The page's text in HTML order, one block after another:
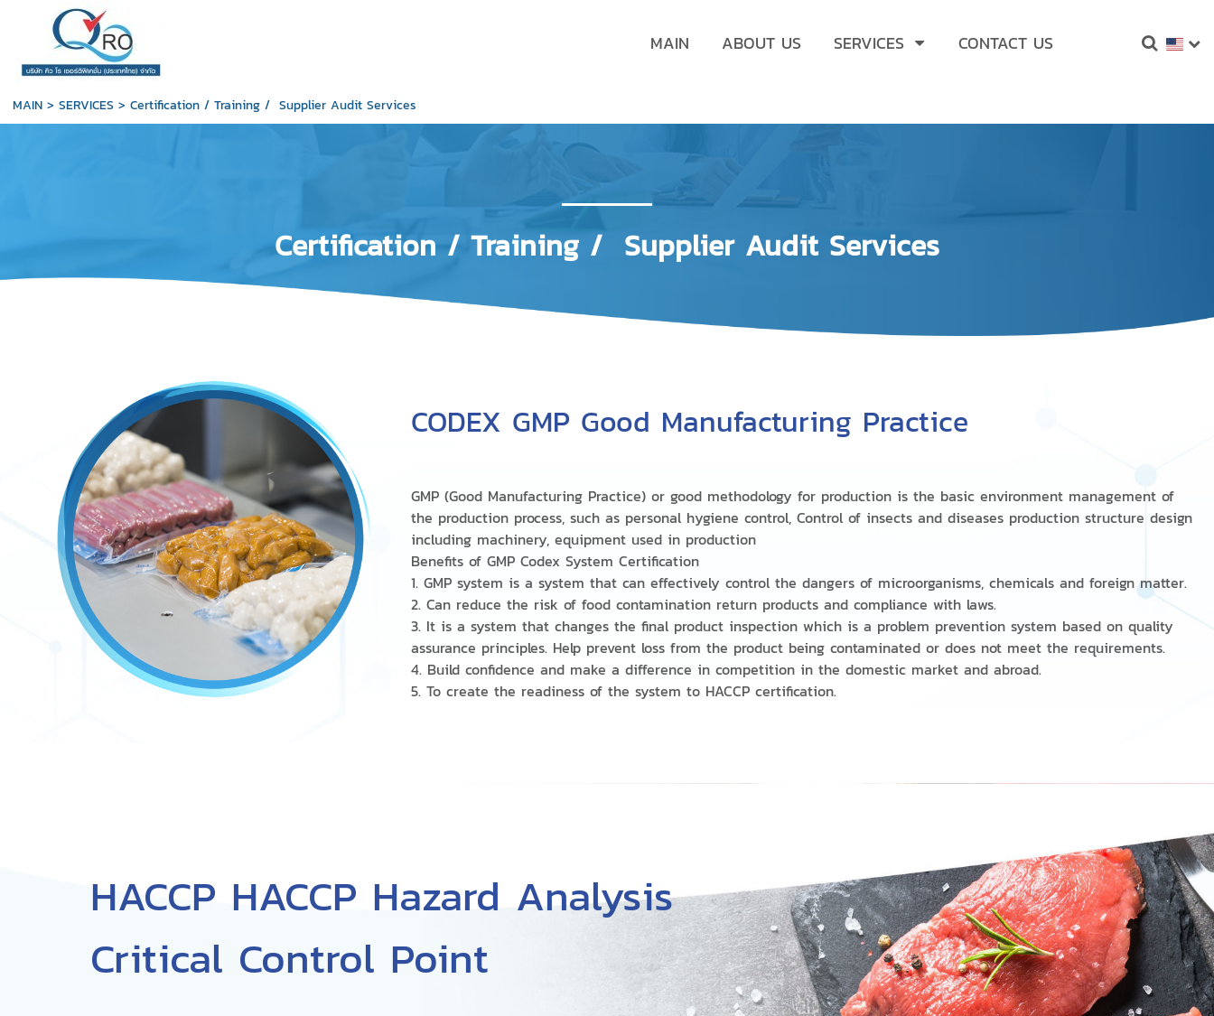
MAIN ABOUT US SERVICES CONTACT US
MAIN> SERVICES> Certification / Training / Supplier Audit Services
Certification / Training / Supplier Audit Services
CODEX GMP Good Manufacturing Practice
GMP (Good Manufacturing Practice) or good methodology for production is the basic environment management of
the production process, such as personal hygiene control, Control of insects and diseases production structure design
including machinery, equipment used in production
Benefits of GMP Codex System Certification
1. GMP system is a system that can effectively control the dangers of microorganisms, chemicals and foreign matter.
2. Can reduce the risk of food contamination return products and compliance with laws.
3. It is a system that changes the final product inspection which is a problem prevention system based on quality
assurance principles. Help prevent loss from the product being contaminated or does not meet the requirements.
4. Build confidence and make a difference in competition in the domestic market and abroad.
5. To create the readiness of the system to HACCP certification.
HACCP HACCP Hazard Analysis
Critical Control Point